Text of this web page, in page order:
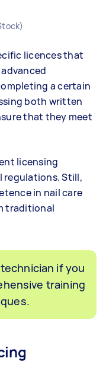
licences that
a certain
both written
that they meet
licensing
regulations. Still,
in nail care
traditional
if you
training